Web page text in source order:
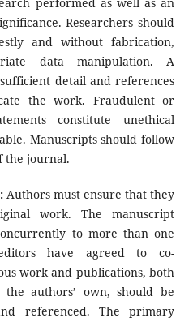
Researchers should
and without fabrication,
data manipulation. A
detail and references
the work. Fraudulent or
constitute unethical
Manuscripts should follow
the journal.
Authors must ensure that they
work. The manuscript
to more than one
have agreed to co-
work and publications, both
authors’ own, should be
referenced. The primary